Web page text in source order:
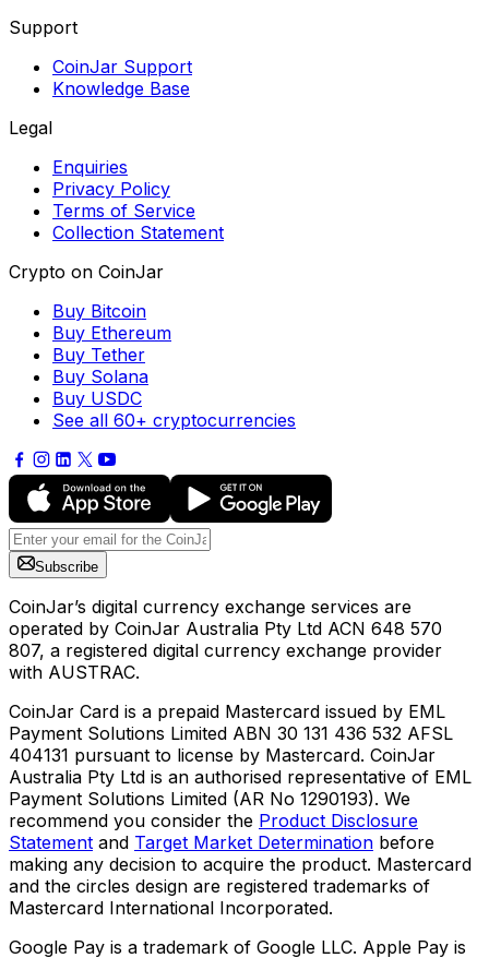
Support
CoinJar Support
Knowledge Base
Legal
Enquiries
Privacy Policy
Terms of Service
Collection Statement
Crypto on CoinJar
Buy Bitcoin
Buy Ethereum
Buy Tether
Buy Solana
Buy USDC
See all 60+ cryptocurrencies
Subscribe
CoinJar’s digital currency exchange services are
operated by CoinJar Australia Pty Ltd ACN 648 570
807, a registered digital currency exchange provider
with AUSTRAC.
CoinJar Card is a prepaid Mastercard issued by EML
Payment Solutions Limited ABN 30 131 436 532 AFSL
404131 pursuant to license by Mastercard. CoinJar
Australia Pty Ltd is an authorised representative of EML
Payment Solutions Limited (AR No 1290193). We
recommend you consider the Product Disclosure
Statement and Target Market Determination before
making any decision to acquire the product. Mastercard
and the circles design are registered trademarks of
Mastercard International Incorporated.
Google Pay is a trademark of Google LLC. Apple Pay is